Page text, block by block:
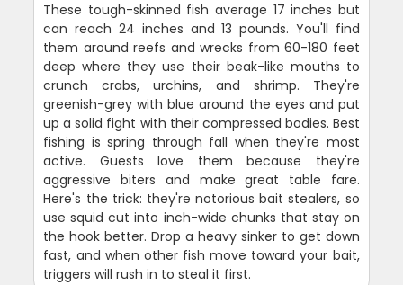
These tough-skinned fish average 17 inches but
can reach 24 inches and 13 pounds. You'll find
them around reefs and wrecks from 60-180 feet
deep where they use their beak-like mouths to
crunch crabs, urchins, and shrimp. They're
greenish-grey with blue around the eyes and put
up a solid fight with their compressed bodies. Best
fishing is spring through fall when they're most
active. Guests love them because they're
aggressive biters and make great table fare.
Here's the trick: they're notorious bait stealers, so
use squid cut into inch-wide chunks that stay on
the hook better. Drop a heavy sinker to get down
fast, and when other fish move toward your bait,
triggers will rush in to steal it first.